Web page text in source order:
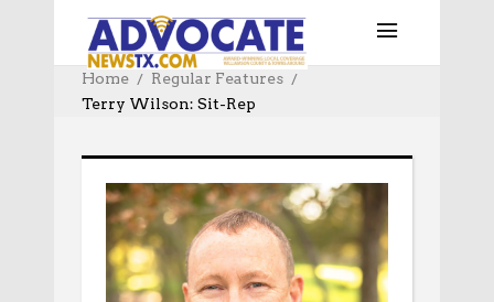
Home
Regular Features
Terry Wilson: Sit-Rep